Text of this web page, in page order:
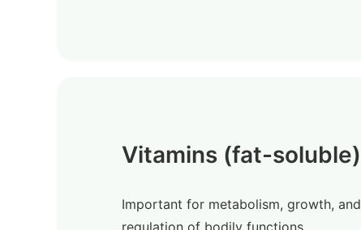
Vitamins (fat-soluble)
Important for metabolism, growth, and
regulation of bodily functions.